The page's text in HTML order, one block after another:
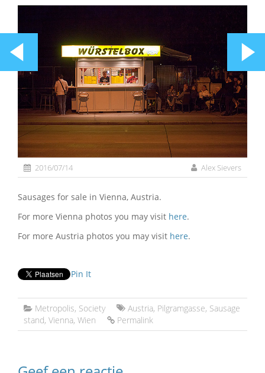
2016/07/14 Alex Sievers
Sausages for sale in Vienna, Austria.
For more Vienna photos you may visit here.
For more Austria photos you may visit here.
Pin It
Metropolis, Society Austria, Pilgramgasse, Sausage
stand, Vienna, Wien Permalink